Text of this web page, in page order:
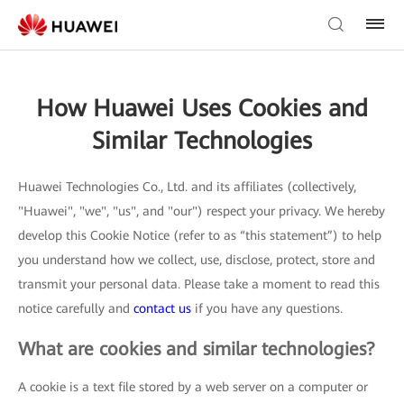
How Huawei Uses Cookies and
Similar Technologies
Huawei Technologies Co., Ltd. and its affiliates (collectively,
"Huawei", "we", "us", and "our") respect your privacy. We hereby
develop this Cookie Notice (refer to as “this statement”) to help
you understand how we collect, use, disclose, protect, store and
transmit your personal data. Please take a moment to read this
notice carefully and contact us if you have any questions.
What are cookies and similar technologies?
A cookie is a text file stored by a web server on a computer or